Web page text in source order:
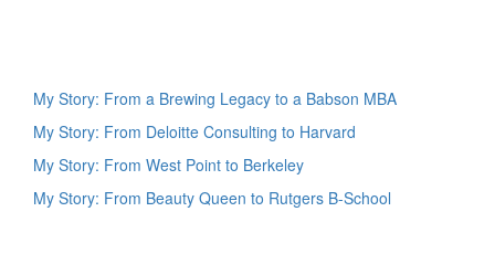
My Story: From a Brewing Legacy to a Babson MBA
My Story: From Deloitte Consulting to Harvard
My Story: From West Point to Berkeley
My Story: From Beauty Queen to Rutgers B-School